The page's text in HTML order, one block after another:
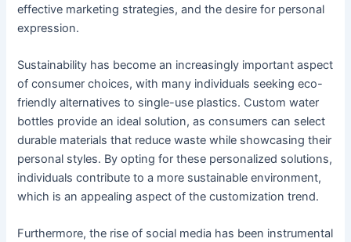
effective marketing strategies, and the desire for personal
expression.
Sustainability has become an increasingly important aspect
of consumer choices, with many individuals seeking eco-
friendly alternatives to single-use plastics. Custom water
bottles provide an ideal solution, as consumers can select
durable materials that reduce waste while showcasing their
personal styles. By opting for these personalized solutions,
individuals contribute to a more sustainable environment,
which is an appealing aspect of the customization trend.
Furthermore, the rise of social media has been instrumental